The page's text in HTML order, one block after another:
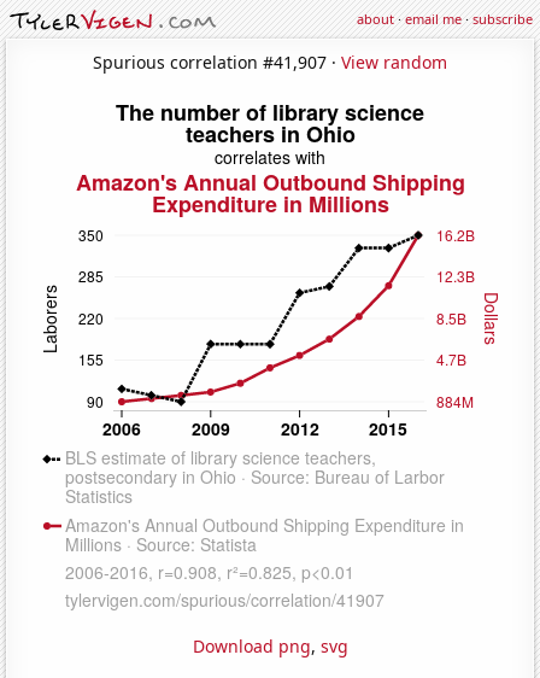
about·email me·subscribe
Spurious correlation #41,907 · View random
Download png, svg